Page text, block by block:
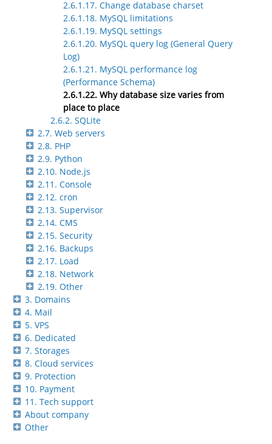
2.6.1.17. Change database charset
2.6.1.18. MySQL limitations
2.6.1.19. MySQL settings
2.6.1.20. MySQL query log (General Query
Log)
2.6.1.21. MySQL performance log
(Performance Schema)
2.6.1.22. Why database size varies from
place to place
2.6.2. SQLite
2.7. Web servers
2.8. PHP
2.9. Python
2.10. Node.js
2.11. Console
2.12. cron
2.13. Supervisor
2.14. CMS
2.15. Security
2.16. Backups
2.17. Load
2.18. Network
2.19. Other
3. Domains
4. Mail
5. VPS
6. Dedicated
7. Storages
8. Cloud services
9. Protection
10. Payment
11. Tech support
About company
Other